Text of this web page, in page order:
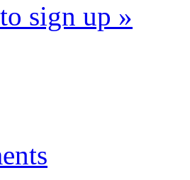
sign up »